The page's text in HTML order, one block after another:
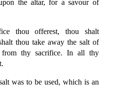
the altar, for a savour of
thou offerest, thou shalt
thou take away the salt of
thy sacrifice. In all thy
was to be used, which is an